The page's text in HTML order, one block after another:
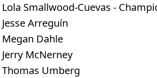
Lola Smallwood-Cuevas -
Jesse Arreguín
Megan Dahle
Jerry McNerney
Thomas Umberg